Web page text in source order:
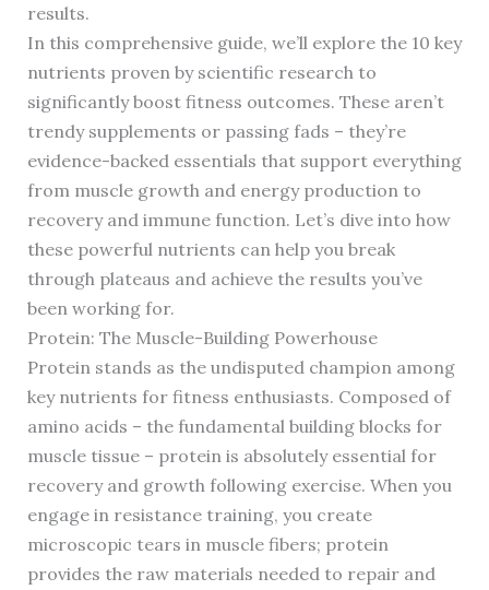
results.
In this comprehensive guide, we’ll explore the 10 key
nutrients proven by scientific research to
significantly boost fitness outcomes. These aren’t
trendy supplements or passing fads – they’re
evidence-backed essentials that support everything
from muscle growth and energy production to
recovery and immune function. Let’s dive into how
these powerful nutrients can help you break
through plateaus and achieve the results you’ve
been working for.
Protein: The Muscle-Building Powerhouse
Protein stands as the undisputed champion among
key nutrients for fitness enthusiasts. Composed of
amino acids – the fundamental building blocks for
muscle tissue – protein is absolutely essential for
recovery and growth following exercise. When you
engage in resistance training, you create
microscopic tears in muscle fibers; protein
provides the raw materials needed to repair and